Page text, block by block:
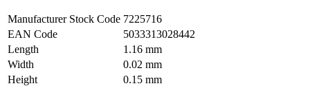
Manufacturer Stock Code 7225716
EAN Code
5033313028442
Length
1.16 mm
Width
0.02 mm
Height
0.15 mm